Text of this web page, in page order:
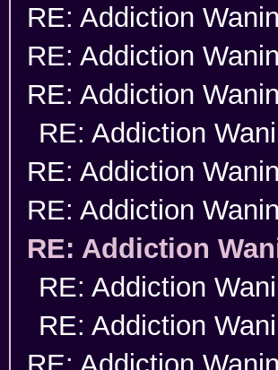
RE: Addiction
RE: Addiction
RE: Addiction
RE: Addiction
RE: Addiction
RE: Addiction
RE: Addiction
RE: Addiction
RE: Addiction